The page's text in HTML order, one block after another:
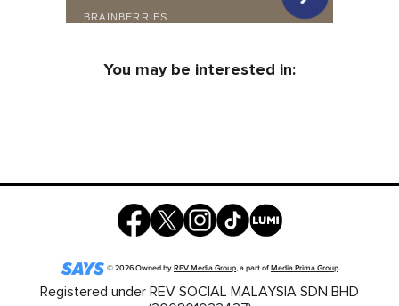
You may be interested in:
©2026Owned byREV Media Group, a part ofMedia Prima Group
Registered under REV SOCIAL MALAYSIA SDN BHD